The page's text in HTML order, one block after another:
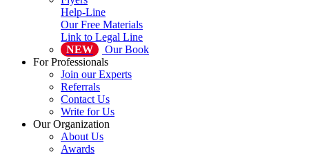
Help-Line
Our Free Materials
Link to Legal Line
NEW
Our Book
For Professionals
Join our Experts
Referrals
Contact Us
Write for Us
Our Organization
About Us
Awards